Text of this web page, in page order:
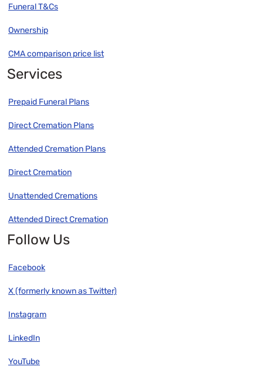
Funeral T&Cs
Ownership
CMA comparison price list
Services
Prepaid Funeral Plans
Direct Cremation Plans
Attended Cremation Plans
Direct Cremation
Unattended Cremations
Attended Direct Cremation
Follow Us
Facebook
X (formerly known as Twitter)
Instagram
LinkedIn
YouTube